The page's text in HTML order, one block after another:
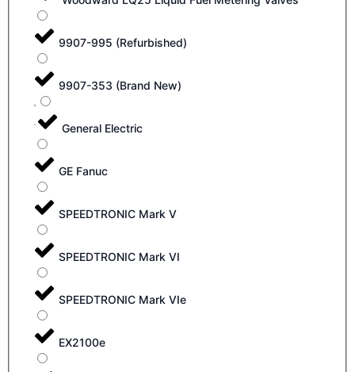
9907-995 (Refurbished)
9907-353 (Brand New)
General Electric
GE Fanuc
SPEEDTRONIC Mark V
SPEEDTRONIC Mark VI
SPEEDTRONIC Mark VIe
EX2100e